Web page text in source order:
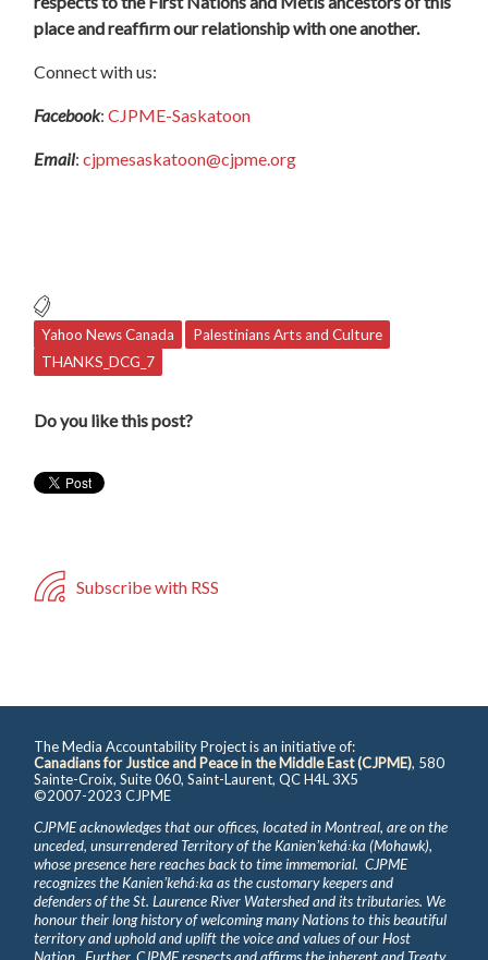
place and reaffirm our relationship with one another.
Connect with us:
Facebook:CJPME-Saskatoon
Email:cjpmesaskatoon@cjpme.org
Yahoo News Canada
Palestinians Arts and Culture
THANKS_DCG_7
Do you like this post?
Subscribe with RSS
The Media Accountability Project is an initiative of:
Canadians for Justice and Peace in the Middle East (CJPME), 580
Sainte-Croix, Suite 060, Saint-Laurent, QC H4L 3X5
©2007-2023 CJPME
CJPME acknowledges that our offices, located in Montreal, are on the
unceded, unsurrendered Territory of the Kanienʼkehá꞉ka (Mohawk),
whose presence here reaches back to time immemorial. CJPME
recognizes the Kanienʼkehá꞉ka as the customary keepers and
defenders of the St. Laurence River Watershed and its tributaries. We
honour their long history of welcoming many Nations to this beautiful
territory and uphold and uplift the voice and values of our Host